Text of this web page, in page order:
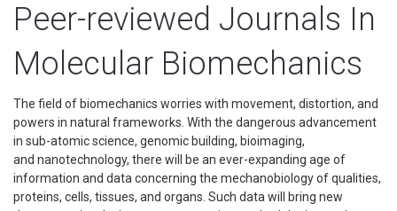
Peer-reviewed Journals In
Molecular Biomechanics
The field of biomechanics worries with movement, distortion, and
powers in natural frameworks. With the dangerous advancement
in sub-atomic science, genomic building, bioimaging,
and nanotechnology, there will be an ever-expanding age of
information and data concerning the mechanobiology of qualities,
proteins, cells, tissues, and organs. Such data will bring new